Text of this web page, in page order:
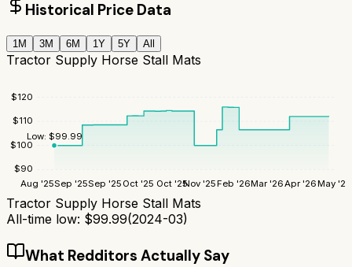
Historical Price Data
1M 3M 6M 1Y 5Y All
Tractor Supply Horse Stall Mats
$90
$100
$110
$120
Aug '25Sep '25Sep '25 Oct '25 Oct '25Nov '25Feb '26Mar '26Apr '26May '26
Low: $99.99
Tractor Supply Horse Stall Mats
All-time low: $99.99(2024-03)
What Redditors Actually Say